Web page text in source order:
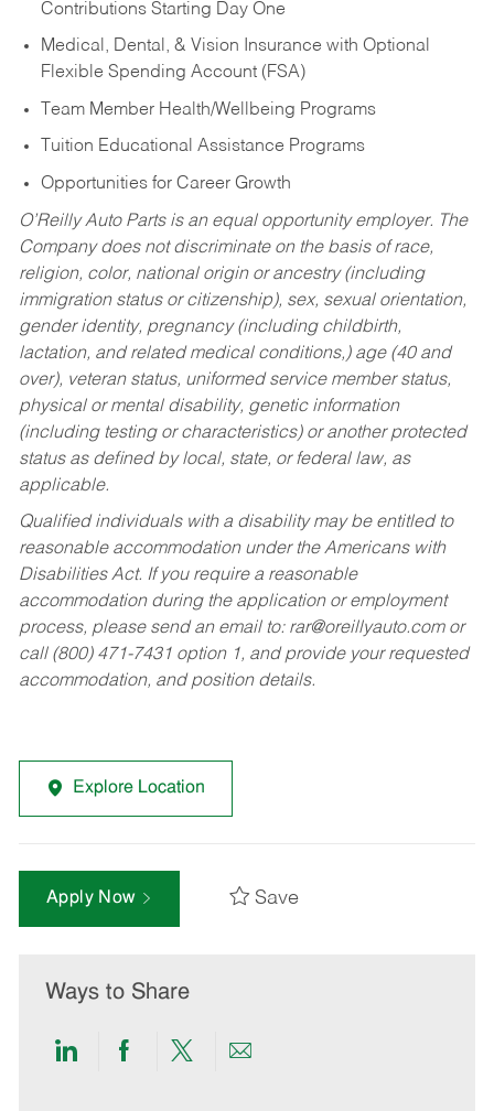
Contributions Starting Day One
Medical, Dental, & Vision Insurance with Optional
Flexible Spending Account (FSA)
Team Member Health/Wellbeing Programs
Tuition Educational Assistance Programs
Opportunities for Career Growth
O’Reilly Auto Parts is an equal opportunity employer. The
Company does not discriminate on the basis of race,
religion, color, national origin or ancestry (including
immigration status or citizenship), sex, sexual orientation,
gender identity, pregnancy (including childbirth,
lactation, and related medical conditions,) age (40 and
over), veteran status, uniformed service member status,
physical or mental disability, genetic information
(including testing or characteristics) or another protected
status as defined by local, state, or federal law, as
applicable.
Qualified individuals with a disability may be entitled to
reasonable accommodation under the Americans with
Disabilities Act. If you require a reasonable
accommodation during the application or employment
process, please send an email to: rar@oreillyauto.comor
call (800) 471-7431 option 1, and provide your requested
accommodation, and position details.
Explore Location
Apply Now Save
Ways to Share
ShareShareShareShare